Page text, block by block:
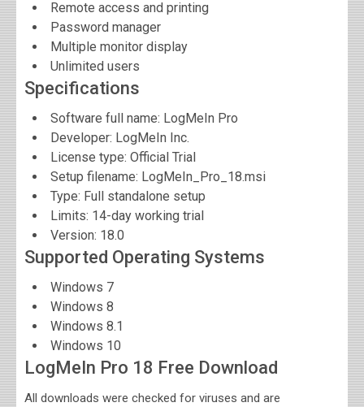
Remote access and printing
Password manager
Multiple monitor display
Unlimited users
Specifications
Software full name: LogMeIn Pro
Developer: LogMeIn Inc.
License type: Official Trial
Setup filename: LogMeIn_Pro_18.msi
Type: Full standalone setup
Limits: 14-day working trial
Version: 18.0
Supported Operating Systems
Windows 7
Windows 8
Windows 8.1
Windows 10
LogMeIn Pro 18 Free Download
All downloads were checked for viruses and are